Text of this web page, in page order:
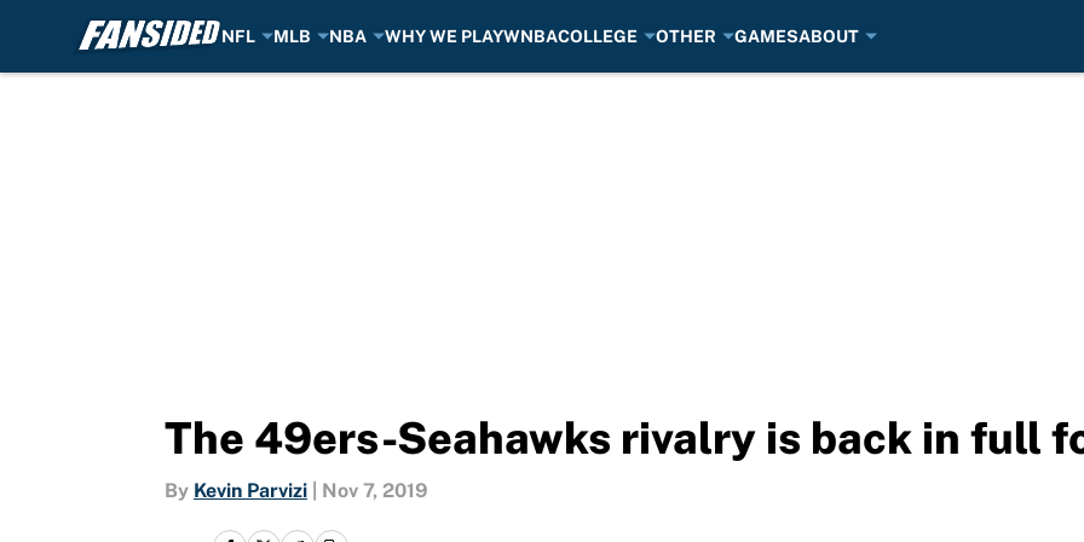
NFL MLB NBA WHY WE PLAYWNBACOLLEGE OTHER GAMESABOUT
The 49ers-Seahawks rivalry is back in full
By Kevin Parvizi Nov 7, 2019